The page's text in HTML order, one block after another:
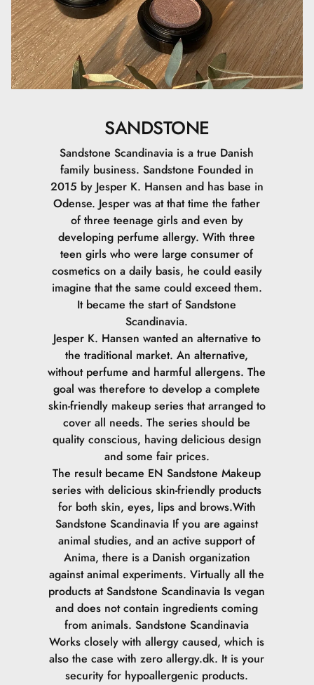
SANDSTONE
Sandstone Scandinavia is a true Danish
family business. Sandstone Founded in
2015 by Jesper K. Hansen and has base in
Odense. Jesper was at that time the father
of three teenage girls and even by
developing perfume allergy. With three
teen girls who were large consumer of
cosmetics on a daily basis, he could easily
imagine that the same could exceed them.
It became the start of Sandstone
Scandinavia.
Jesper K. Hansen wanted an alternative to
the traditional market. An alternative,
without perfume and harmful allergens. The
goal was therefore to develop a complete
skin-friendly makeup series that arranged to
cover all needs. The series should be
quality conscious, having delicious design
and some fair prices.
The result became EN Sandstone Makeup
series with delicious skin-friendly products
for both skin, eyes, lips and brows.With
Sandstone Scandinavia If you are against
animal studies, and an active support of
Anima, there is a Danish organization
against animal experiments. Virtually all the
products at Sandstone Scandinavia Is vegan
and does not contain ingredients coming
from animals.Sandstone Scandinavia
Works closely with allergy caused, which is
also the case with zero allergy.dk. It is your
security for hypoallergenic products.